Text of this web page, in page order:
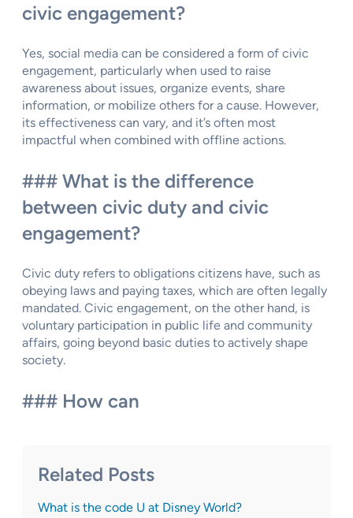
civic engagement?
Yes, social media can be considered a form of civic
engagement, particularly when used to raise
awareness about issues, organize events, share
information, or mobilize others for a cause. However,
its effectiveness can vary, and it’s often most
impactful when combined with offline actions.
### What is the difference
between civic duty and civic
engagement?
Civic duty refers to obligations citizens have, such as
obeying laws and paying taxes, which are often legally
mandated. Civic engagement, on the other hand, is
voluntary participation in public life and community
affairs, going beyond basic duties to actively shape
society.
### How can
Related Posts
What is the code U at Disney World?